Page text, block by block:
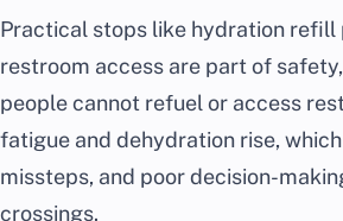
Practical stops like hydration refill
restroom access are part of
people cannot refuel or access
fatigue and dehydration rise,
missteps, and poor decision-
crossings.